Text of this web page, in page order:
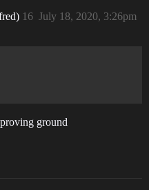
July 18, 2020, 3:26pm
16
ground